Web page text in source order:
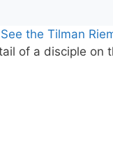
See the Tilman
of a disciple on